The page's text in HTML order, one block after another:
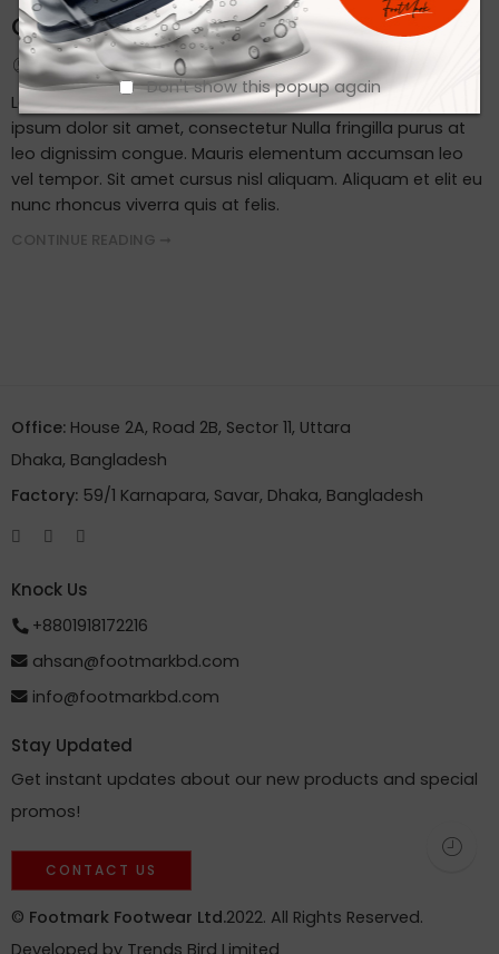
Don't show this popup again
Client Visit Our Factory
By admin
September 19, 2023
Lorem ipsum dosectetur adipisicing elit, sed do.Lorem
ipsum dolor sit amet, consectetur Nulla fringilla purus at
leo dignissim congue. Mauris elementum accumsan leo
vel tempor. Sit amet cursus nisl aliquam. Aliquam et elit eu
nunc rhoncus viverra quis at felis.
CONTINUE READING ➞
Office: House 2A, Road 2B, Sector 11, Uttara
Dhaka, Bangladesh
Factory: 59/1 Karnapara, Savar, Dhaka, Bangladesh
Knock Us
+8801918172216
ahsan@footmarkbd.com
info@footmarkbd.com
Stay Updated
Get instant updates about our new products and special
promos!
CONTACT US
© Footmark Footwear Ltd.2022. All Rights Reserved.
Developed by Trends Bird Limited